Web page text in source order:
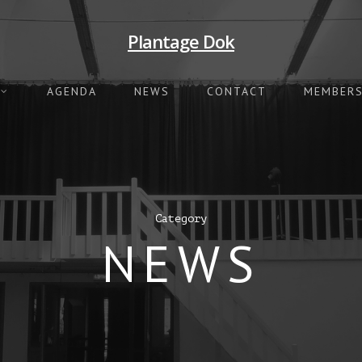
Plantage Dok
AGENDA NEWS CONTACT
Category
NEWS